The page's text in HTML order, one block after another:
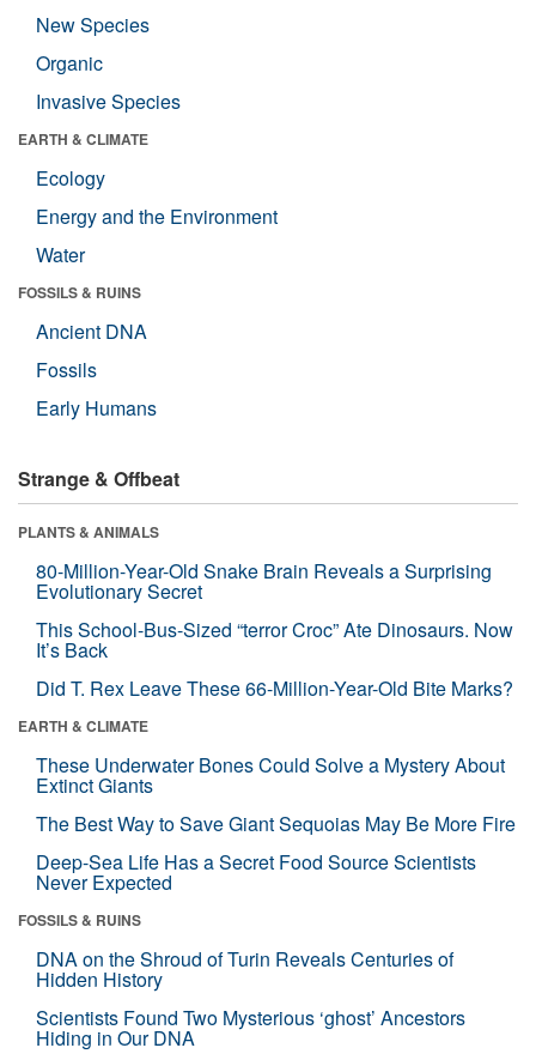
New Species
Organic
Invasive Species
EARTH & CLIMATE
Ecology
Energy and the Environment
Water
FOSSILS & RUINS
Ancient DNA
Fossils
Early Humans
Strange & Offbeat
PLANTS & ANIMALS
80-Million-Year-Old Snake Brain Reveals a Surprising
Evolutionary Secret
This School-Bus-Sized “terror Croc” Ate Dinosaurs. Now
It’s Back
Did T. Rex Leave These 66-Million-Year-Old Bite Marks?
EARTH & CLIMATE
These Underwater Bones Could Solve a Mystery About
Extinct Giants
The Best Way to Save Giant Sequoias May Be More Fire
Deep-Sea Life Has a Secret Food Source Scientists
Never Expected
FOSSILS & RUINS
DNA on the Shroud of Turin Reveals Centuries of
Hidden History
Scientists Found Two Mysterious ‘ghost’ Ancestors
Hiding in Our DNA